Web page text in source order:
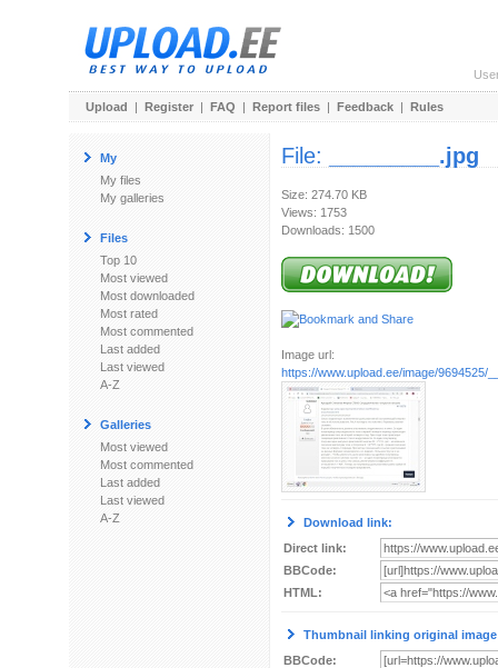
Upload | Register | FAQ | Report files | Feedback | Rules
My
My files
My galleries
Files
Top 10
Most viewed
Most downloaded
Most rated
Most commented
Last added
Last viewed
A-Z
Galleries
Most viewed
Most commented
Last added
Last viewed
A-Z
File: _________.jpg
Size: 274.70 KB
Views: 1753
Downloads: 1500
Image url:
https://www.upload.ee/image/9694525/
Download link:
Direct link:
BBCode:
HTML:
Thumbnail linking original
BBCode: